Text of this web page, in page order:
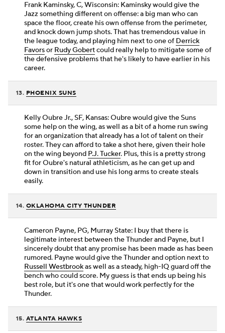
Frank Kaminsky, C, Wisconsin: Kaminsky would give the
Jazz something different on offense: a big man who can
space the floor, create his own offense from the perimeter,
and knock down jump shots. That has tremendous value in
the league today, and playing him next to one of Derrick
Favorsor Rudy Gobertcould really help to mitigate some of
the defensive problems that he's likely to have earlier in his
career.
13. PHOENIX SUNS
Kelly Oubre Jr., SF, Kansas: Oubre would give the Suns
some help on the wing, as well as a bit of a home run swing
for an organization that already has a lot of talent on their
roster. They can afford to take a shot here, given their hole
on the wing beyond P.J. Tucker. Plus, this is a pretty strong
fit for Oubre's natural athleticism, as he can get up and
down in transition and use his long arms to create steals
easily.
14. OKLAHOMA CITY THUNDER
Cameron Payne, PG, Murray State: I buy that there is
legitimate interest between the Thunder and Payne, but I
sincerely doubt that any promise has been made as has been
rumored. Payne would give the Thunder and option next to
Russell Westbrookas well as a steady, high-IQ guard off the
bench who could score. My guess is that ends up being his
best role, but it's one that would work perfectly for the
Thunder.
15. ATLANTA HAWKS